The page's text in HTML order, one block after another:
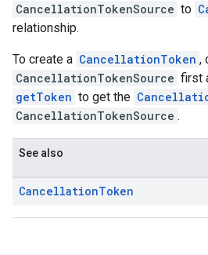
CancellationTokenSource to
relationship.
To create a CancellationToken ,
CancellationTokenSource first
getToken to get the
CancellationTokenSource .
See also
CancellationToken